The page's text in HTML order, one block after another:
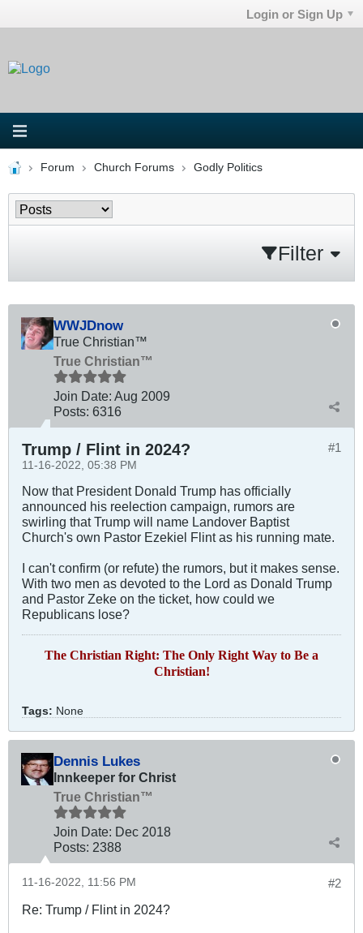
Login or Sign Up
Forum Church Forums Godly Politics
Filter
WWJDnow
True Christian™
True Christian™
Join Date: Aug 2009
Posts: 6316
#1
Trump / Flint in 2024?
11-16-2022, 05:38 PM
Now that President Donald Trump has officially
announced his reelection campaign, rumors are
swirling that Trump will name Landover Baptist
Church's own Pastor Ezekiel Flint as his running mate.
I can't confirm (or refute) the rumors, but it makes sense.
With two men as devoted to the Lord as Donald Trump
and Pastor Zeke on the ticket, how could we
Republicans lose?
The Christian Right: The Only Right Way to Be a
Christian!
Tags: None
Dennis Lukes
Innkeeper for Christ
True Christian™
Join Date: Dec 2018
Posts: 2388
#2
11-16-2022, 11:56 PM
Re: Trump / Flint in 2024?